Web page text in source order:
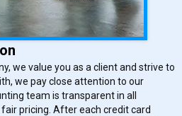
we value you as a client and strive to
we pay close attention to our
team is transparent in all
pricing. After each credit card